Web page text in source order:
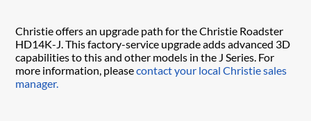
Christie offers an upgrade path for the Christie Roadster
HD14K-J. This factory-service upgrade adds advanced 3D
capabilities to this and other models in the J Series. For
more information, pleasecontact your local Christie sales
manager.